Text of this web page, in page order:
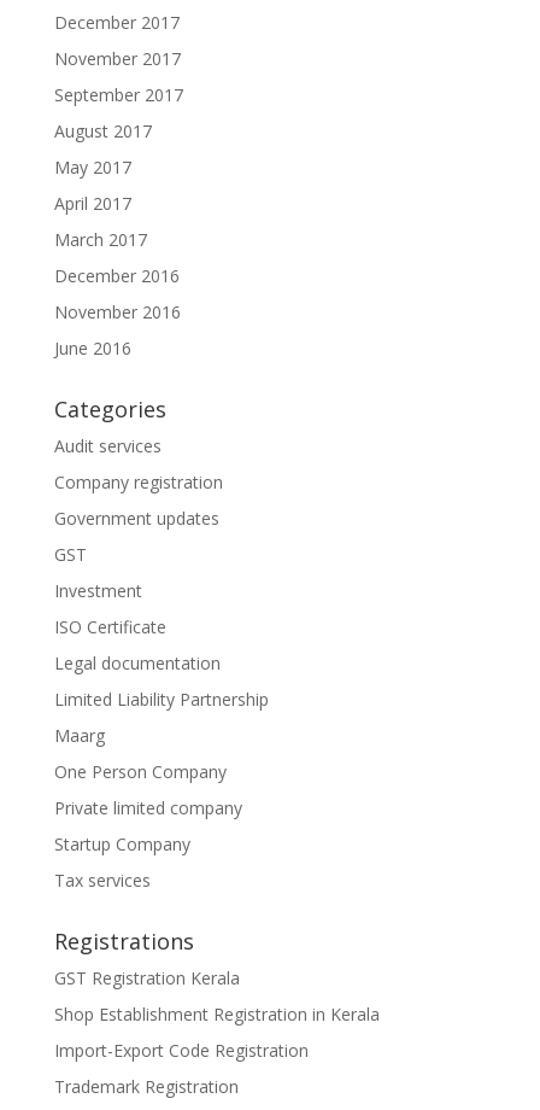
December 2017
November 2017
September 2017
August 2017
May 2017
April 2017
March 2017
December 2016
November 2016
June 2016
Categories
Audit services
Company registration
Government updates
GST
Investment
ISO Certificate
Legal documentation
Limited Liability Partnership
Maarg
One Person Company
Private limited company
Startup Company
Tax services
Registrations
GST Registration Kerala
Shop Establishment Registration in Kerala
Import-Export Code Registration
Trademark Registration